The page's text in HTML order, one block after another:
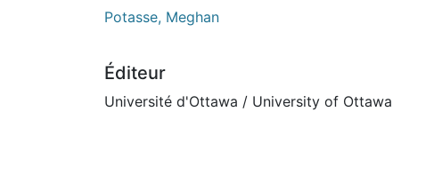
Potasse, Meghan
Éditeur
Université d'Ottawa / University of Ottawa